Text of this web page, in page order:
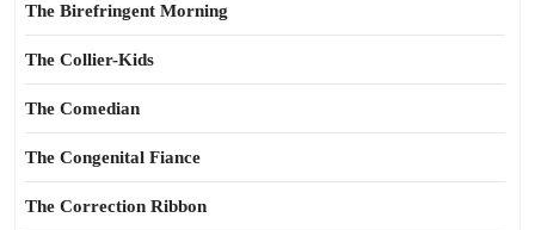
The Birefringent Morning
The Collier-Kids
The Comedian
The Congenital Fiance
The Correction Ribbon